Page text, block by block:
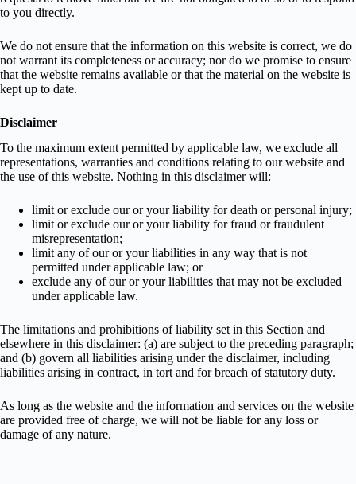
to you directly.
We do not ensure that the information on this website is correct, we do
not warrant its completeness or accuracy; nor do we promise to ensure
that the website remains available or that the material on the website is
kept up to date.
Disclaimer
To the maximum extent permitted by applicable law, we exclude all
representations, warranties and conditions relating to our website and
the use of this website. Nothing in this disclaimer will:
limit or exclude our or your liability for death or personal injury;
limit or exclude our or your liability for fraud or fraudulent
misrepresentation;
limit any of our or your liabilities in any way that is not
permitted under applicable law; or
exclude any of our or your liabilities that may not be excluded
under applicable law.
The limitations and prohibitions of liability set in this Section and
elsewhere in this disclaimer: (a) are subject to the preceding paragraph;
and (b) govern all liabilities arising under the disclaimer, including
liabilities arising in contract, in tort and for breach of statutory duty.
As long as the website and the information and services on the website
are provided free of charge, we will not be liable for any loss or
damage of any nature.